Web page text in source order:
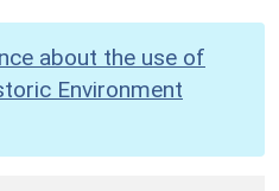
about the use of
Environment